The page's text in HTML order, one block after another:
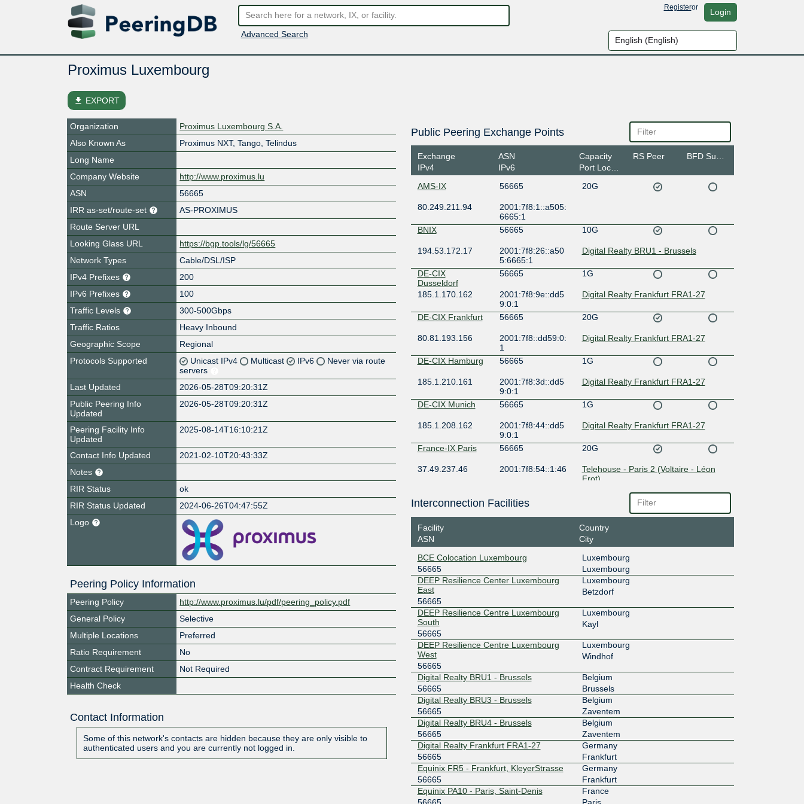
Advanced Search
Registeror Login
Proximus Luxembourg
file_download EXPORT
Organization
Proximus Luxembourg S.A.
Also Known As
Proximus NXT, Tango, Telindus
Long Name
Company Website
http://www.proximus.lu
ASN
56665
IRR as-set/route-set
AS-PROXIMUS
Route Server URL
Looking Glass URL
https://bgp.tools/lg/56665
Network Types
Cable/DSL/ISP
IPv4 Prefixes
200
IPv6 Prefixes
100
Traffic Levels
300-500Gbps
Traffic Ratios
Heavy Inbound
Geographic Scope
Regional
Protocols Supported
Unicast IPv4 Multicast IPv6
Never via route
servers
Last Updated
2026-05-28T09:20:31Z
Public Peering Info
Updated
2026-05-28T09:20:31Z
Peering Facility Info
Updated
2025-08-14T16:10:21Z
Contact Info Updated
2021-02-10T20:43:33Z
Notes
RIR Status
ok
RIR Status Updated
2024-06-26T04:47:55Z
Logo
Peering Policy Information
Peering Policy
http://www.proximus.lu/pdf/peering_policy.pdf
General Policy
Selective
Multiple Locations
Preferred
Ratio Requirement
No
Contract Requirement
Not Required
Health Check
Contact Information
Some of this network's contacts are hidden because they are only visible to
authenticated users and you are currently not logged in.
Public Peering Exchange Points
Exchange
IPv4
ASN
IPv6
Capacity
Port Location
RS Peer
AMS-IX 56665 20G
80.249.211.94
2001:7f8:1::a505:
6665:1
BNIX
56665 10G
194.53.172.17
2001:7f8:26::a50
5:6665:1
Digital Realty BRU1 - Brussels
DE-CIX
Dusseldorf
56665 1G
185.1.170.162
2001:7f8:9e::dd5
9:0:1
Digital Realty Frankfurt FRA1-27
DE-CIX Frankfurt 56665 20G
80.81.193.156
2001:7f8::dd59:0:
1
Digital Realty Frankfurt FRA1-27
DE-CIX Hamburg 56665 1G
185.1.210.161
2001:7f8:3d::dd5
9:0:1
Digital Realty Frankfurt FRA1-27
DE-CIX Munich 56665 1G
185.1.208.162
2001:7f8:44::dd5
9:0:1
Digital Realty Frankfurt FRA1-27
France-IX Paris 56665 20G
37.49.237.46 2001:7f8:54::1:46
Telehouse - Paris 2 (Voltaire - Léon
Frot)
LU-CIX
100G
188.93.170.20
2001:7f8:4c::dd5
LuxConnect DC1.1 - Bettembourg
LU-CIX 56665 100G
188.93.171.20
9:2
NL-ix 30G
193.239.116.116
2001:7f8:13::a50
LuxConnect DC1.1 - Bettembourg
TOP-IX
194.116.96.247
47
Telehouse - Paris 2 (Voltaire - Léon
Frot)
Interconnection Facilities
Facility
ASN
Country
City
BCE Colocation Luxembourg
56665
Luxembourg
Luxembourg
DEEP Resilience Center Luxembourg
East
56665
Luxembourg
Betzdorf
DEEP Resilience Centre Luxembourg
South
56665
Luxembourg
Kayl
DEEP Resilience Centre Luxembourg
West
56665
Luxembourg
Windhof
Digital Realty BRU1 - Brussels
56665
Belgium
Brussels
Digital Realty BRU3 - Brussels
56665
Belgium
Zaventem
Digital Realty BRU4 - Brussels
56665
Belgium
Zaventem
Digital Realty Frankfurt FRA1-27
56665
Germany
Frankfurt
Equinix FR5 - Frankfurt, KleyerStrasse
56665
Germany
Frankfurt
Equinix PA10 - Paris, Saint-Denis
56665
France
Paris